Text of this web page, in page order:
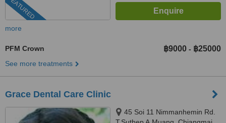
FEATURED
more
PFM Crown ฿9000 - ฿25000
See more treatments
Grace Dental Care Clinic
45 Soi 11 Nimmanhemin Rd.